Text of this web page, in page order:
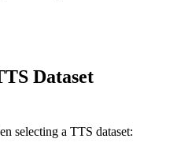
Dataset
selecting a TTS dataset: